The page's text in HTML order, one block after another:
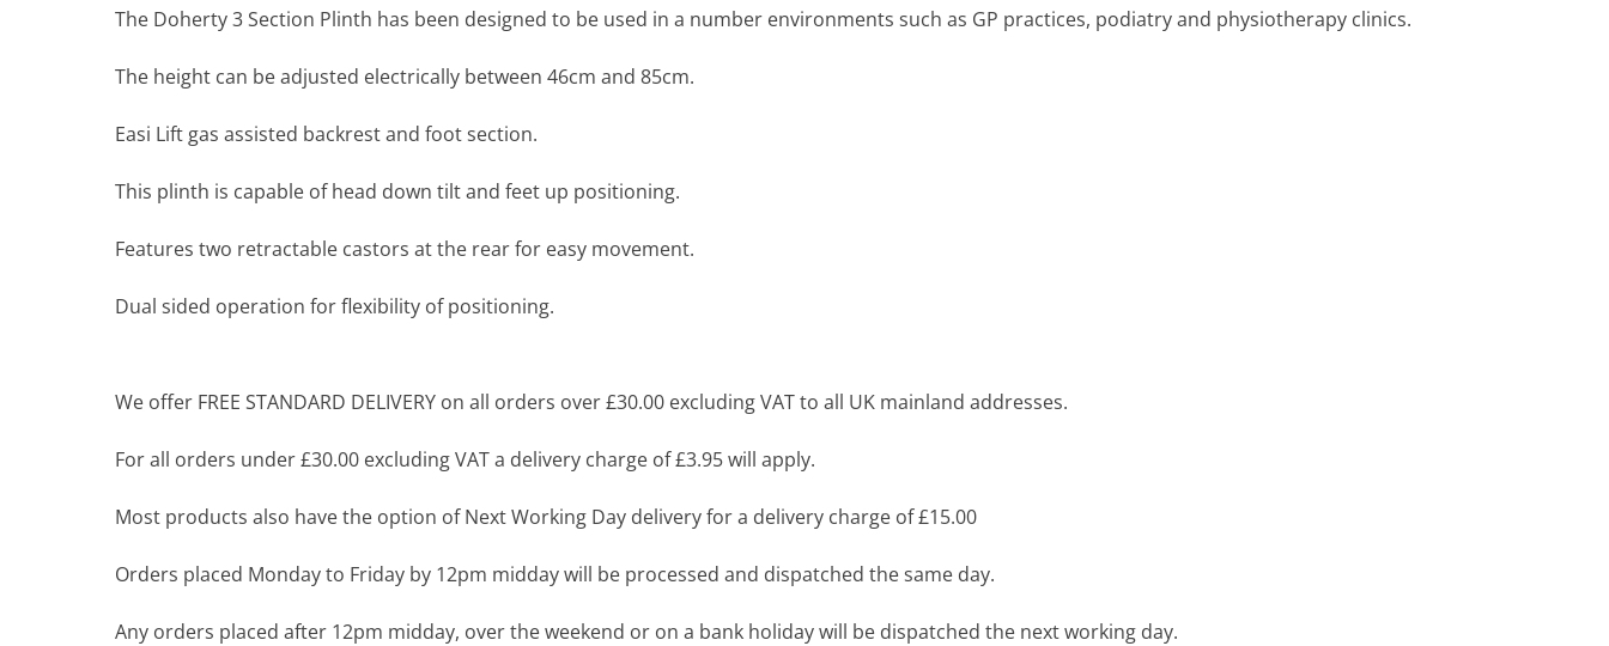
The Doherty 3 Section Plinth has been designed to be used in a number environments such as GP practices, podiatry and physiotherapy clinics.
The height can be adjusted electrically between 46cm and 85cm.
Easi Lift gas assisted backrest and foot section.
This plinth is capable of head down tilt and feet up positioning.
Features two retractable castors at the rear for easy movement.
Dual sided operation for flexibility of positioning.
We offer FREE STANDARD DELIVERY on all orders over £30.00 excluding VAT to all UK mainland addresses.
For all orders under £30.00 excluding VAT a delivery charge of £3.95 will apply.
Most products also have the option of Next Working Day delivery for a delivery charge of £15.00
Orders placed Monday to Friday by 12pm midday will be processed and dispatched the same day.
Any orders placed after 12pm midday, over the weekend or on a bank holiday will be dispatched the next working day.